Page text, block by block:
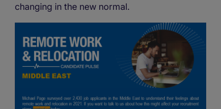
changing in the new normal.